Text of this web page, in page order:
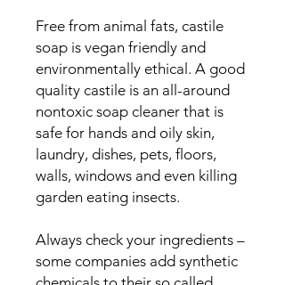
Free from animal fats, castile
soap is vegan friendly and
environmentally ethical. A good
quality castile is an all-around
nontoxic soap cleaner that is
safe for hands and oily skin,
laundry, dishes, pets, floors,
walls, windows and even killing
garden eating insects.
Always check your ingredients –
some companies add synthetic